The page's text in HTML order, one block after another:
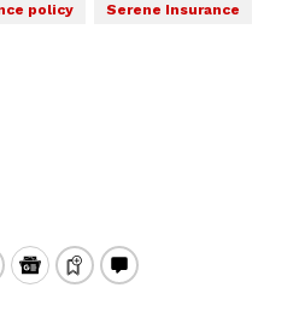
policy Serene Insurance